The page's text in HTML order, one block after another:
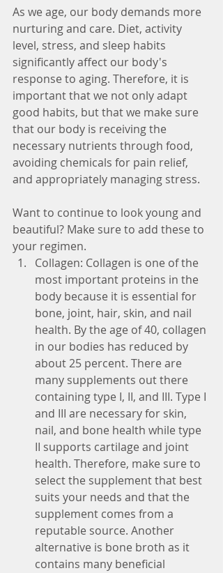
As we age, our body demands more
nurturing and care. Diet, activity
level, stress, and sleep habits
significantly affect our body's
response to aging. Therefore, it is
important that we not only adapt
good habits, but that we make sure
that our body is receiving the
necessary nutrients through food,
avoiding chemicals for pain relief,
and appropriately managing stress.
Want to continue to look young and
beautiful? Make sure to add these to
your regimen.
Collagen: Collagen is one of the
most important proteins in the
body because it is essential for
bone, joint, hair, skin, and nail
health. By the age of 40, collagen
in our bodies has reduced by
about 25 percent. There are
many supplements out there
containing type I, II, and III. Type I
and III are necessary for skin,
nail, and bone health while type
II supports cartilage and joint
health. Therefore, make sure to
select the supplement that best
suits your needs and that the
supplement comes from a
reputable source. Another
alternative is bone broth as it
contains many beneficial